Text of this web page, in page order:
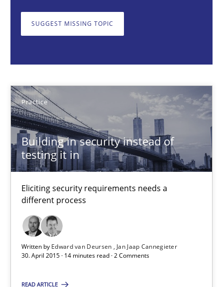
SUGGEST MISSING TOPIC
Practice
Building in security instead of
testing it in
Eliciting security requirements needs a
different process
Written by Edward van Deursen Jan Jaap Cannegieter
30. April 2015 · 14 minutes read · 2 Comments
READ ARTICLE
Eliciting security requirements needs a different process
Jan Jaap Cannegieter
30.04.2015
14 minutes
How Requirements Engineering can benefit from
Driving innovation with crowd-based techniques